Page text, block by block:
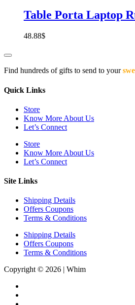
Table Porta Laptop
48.88$
Find hundreds of gifts to send to your
Quick Links
Store
Know More About Us
Let’s Connect
Store
Know More About Us
Let’s Connect
Site Links
Shipping Details
Offers Coupons
Terms & Conditions
Shipping Details
Offers Coupons
Terms & Conditions
Copyright © 2026 | Whim